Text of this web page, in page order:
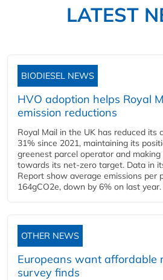
LATEST
BIODIESEL NEWS
HVO adoption helps Royal
emission reductions
Royal Mail in the UK has reduced its
31% since 2021, maintaining its
greenest parcel operator and
towards its net-zero target. Data in
Report show average emissions per
164gCO2e, down by 6% on last year.
OTHER NEWS
Europeans want affordable
survey finds